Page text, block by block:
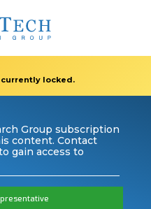
locked.
Group subscription
content. Contact
gain access to